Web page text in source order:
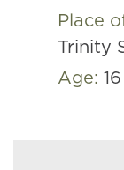
Place
Trinity
Age: 16